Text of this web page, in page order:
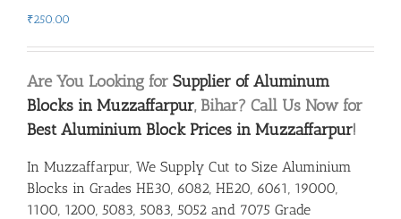
₹250.00
Are You Looking for Supplier of Aluminum
Blocks in Muzzaffarpur, Bihar? Call Us Now for
Best Aluminium Block Prices in Muzzaffarpur!
In Muzzaffarpur, We Supply Cut to Size Aluminium
Blocks in Grades HE30, 6082, HE20, 6061, 19000,
1100, 1200, 5083, 5083, 5052 and 7075 Grade